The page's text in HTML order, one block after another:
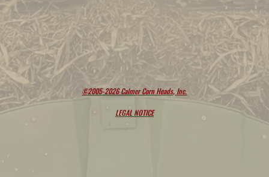
©2005-2026 Calmer Corn Heads, Inc.
LEGAL NOTICE